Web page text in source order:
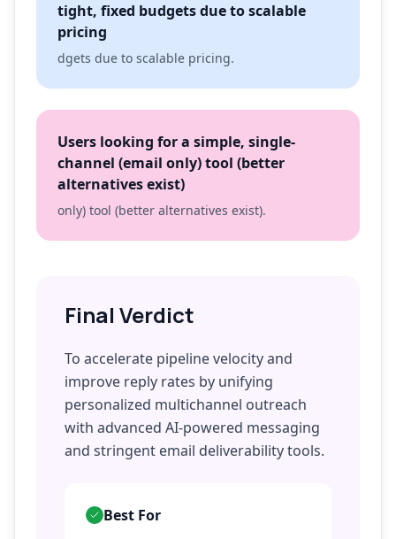
tight, fixed budgets due to scalable
pricing
dgets due to scalable pricing.
Users looking for a simple, single-
channel (email only) tool (better
alternatives exist)
only) tool (better alternatives exist).
Final Verdict
To accelerate pipeline velocity and
improve reply rates by unifying
personalized multichannel outreach
with advanced AI-powered messaging
and stringent email deliverability tools.
Best For